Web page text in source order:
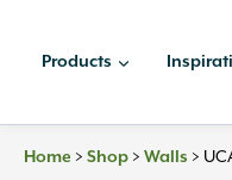
Products
Home > Shop > Walls >